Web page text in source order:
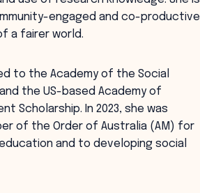
engaged and co-productive
a fairer world.
to the Academy of the Social
the US-based Academy of
Scholarship. In 2023, she was
of the Order of Australia (AM) for
and to developing social